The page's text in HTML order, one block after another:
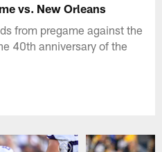
vs. New Orleans
from pregame against the
40th anniversary of the